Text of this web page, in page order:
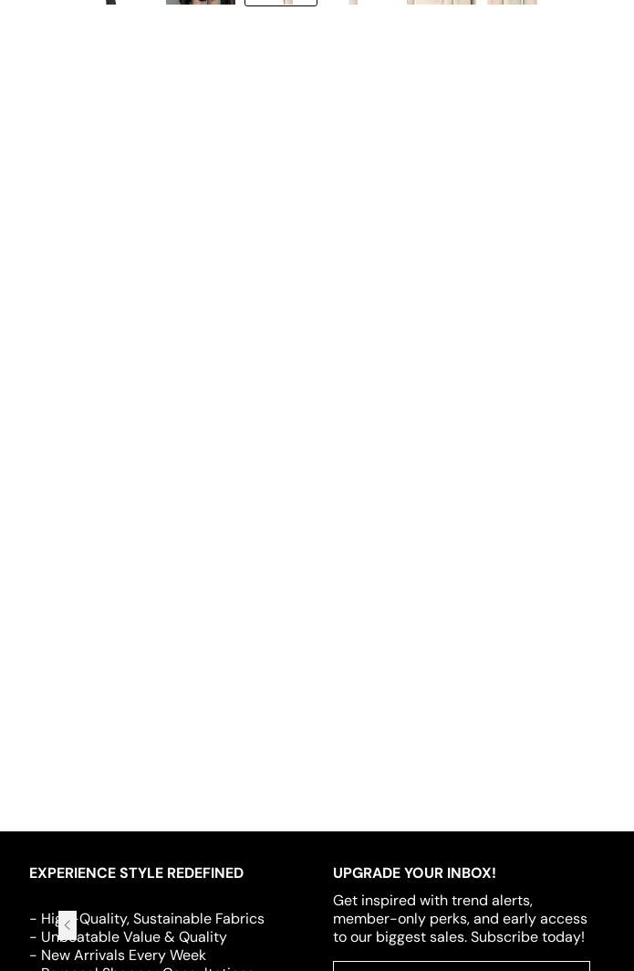
EXPERIENCE STYLE REDEFINED
- High-Quality, Sustainable Fabrics
- Unbeatable Value & Quality
- New Arrivals Every Week
UPGRADE YOUR INBOX!
Get inspired with trend alerts,
member-only perks, and early access
to our biggest sales. Subscribe today!